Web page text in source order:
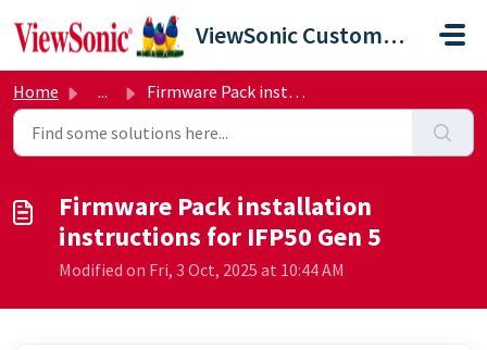
Skip to main content
ViewSonic Customer Care
Home ... Firmware Pack installation instructions for IFP50 Gen 5
Firmware Pack installation
instructions for IFP50 Gen 5
Modified on Fri, 3 Oct, 2025 at 10:44 AM